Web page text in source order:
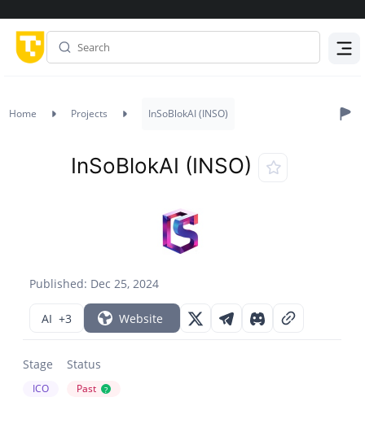
Home Projects InSoBlokAI (INSO)
Published: Dec 25, 2024
InSoBlokAI (INSO)
AI +3 Website
Stage
ICO
Status
Past ?